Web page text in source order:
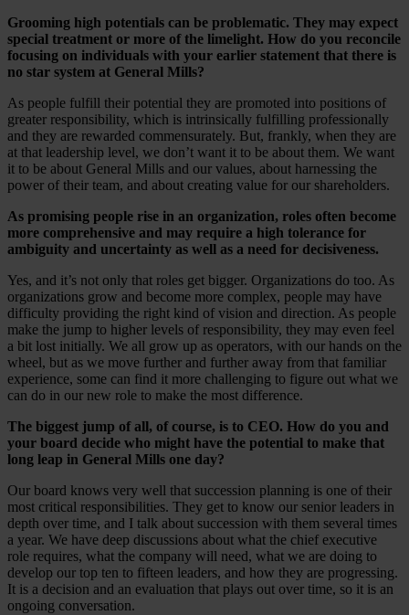
Grooming high potentials can be problematic. They may expect
special treatment or more of the limelight. How do you reconcile
focusing on individuals with your earlier statement that there is
no star system at General Mills?
As people fulfill their potential they are promoted into positions of
greater responsibility, which is intrinsically fulfilling professionally
and they are rewarded commensurately. But, frankly, when they are
at that leadership level, we don’t want it to be about them. We want
it to be about General Mills and our values, about harnessing the
power of their team, and about creating value for our shareholders.
As promising people rise in an organization, roles often become
more comprehensive and may require a high tolerance for
ambiguity and uncertainty as well as a need for decisiveness.
Yes, and it’s not only that roles get bigger. Organizations do too. As
organizations grow and become more complex, people may have
difficulty providing the right kind of vision and direction. As people
make the jump to higher levels of responsibility, they may even feel
a bit lost initially. We all grow up as operators, with our hands on the
wheel, but as we move further and further away from that familiar
experience, some can find it more challenging to figure out what we
can do in our new role to make the most difference.
The biggest jump of all, of course, is to CEO. How do you and
your board decide who might have the potential to make that
long leap in General Mills one day?
Our board knows very well that succession planning is one of their
most critical responsibilities. They get to know our senior leaders in
depth over time, and I talk about succession with them several times
a year. We have deep discussions about what the chief executive
role requires, what the company will need, what we are doing to
develop our top ten to fifteen leaders, and how they are progressing.
It is a decision and an evaluation that plays out over time, so it is an
ongoing conversation.